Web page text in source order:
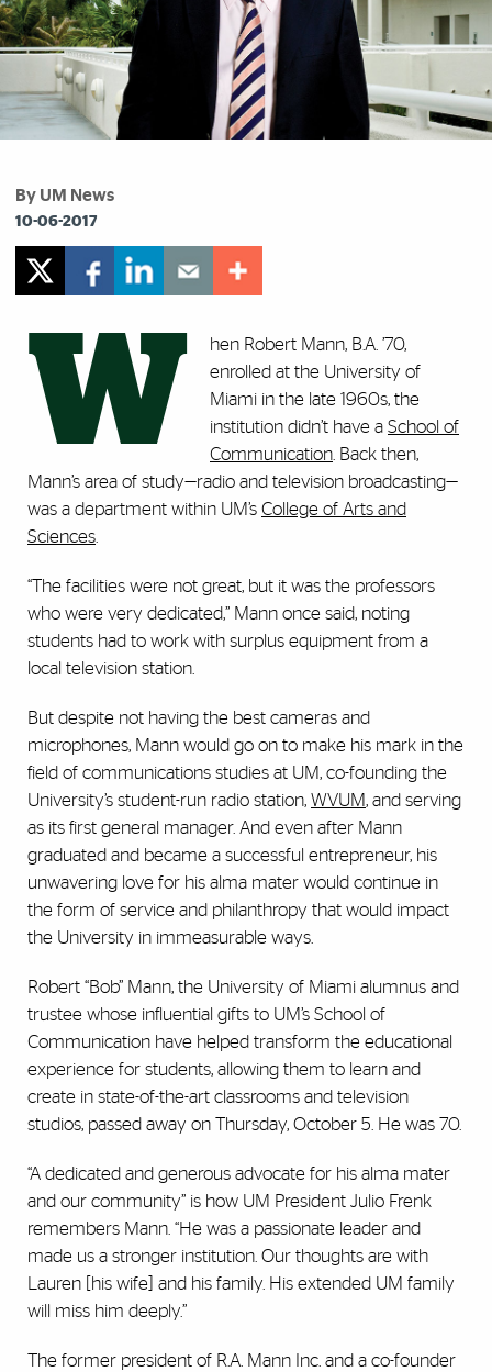
By UM News
10-06-2017
W
hen Robert Mann, B.A. ’70,
enrolled at the University of
Miami in the late 1960s, the
institution didn’t have a School of
Communication . Back then,
Mann’s area of study—radio and television broadcasting—
was a department within UM’s College of Arts and
Sciences
“The facilities were not great, but it was the professors
who were very dedicated,” Mann once said, noting
students had to work with surplus equipment from a
local television station.
But despite not having the best cameras and
microphones, Mann would go on to make his mark in the
field of communications studies at UM, co-founding the
University’s student-run radio station, WVUM, and serving
as its first general manager. And even after Mann
graduated and became a successful entrepreneur, his
unwavering love for his alma mater would continue in
the form of service and philanthropy that would impact
the University in immeasurable ways.
Robert “Bob” Mann, the University of Miami alumnus and
trustee whose influential gifts to UM’s School of
Communication have helped transform the educational
experience for students, allowing them to learn and
create in state-of-the-art classrooms and television
studios, passed away on Thursday, October 5. He was 70.
“A dedicated and generous advocate for his alma mater
and our community” is how UM President Julio Frenk
remembers Mann. “He was a passionate leader and
made us a stronger institution. Our thoughts are with
Lauren [his wife] and his family. His extended UM family
will miss him deeply.”
The former president of R.A. Mann Inc. and a co-founder